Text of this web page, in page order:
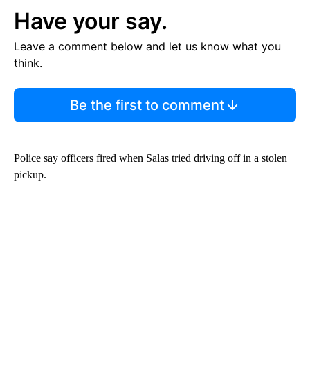
Have your say.
Leave a comment below and let us know what you
think.
Be the first to comment
Police say officers fired when Salas tried driving off in a stolen
pickup.